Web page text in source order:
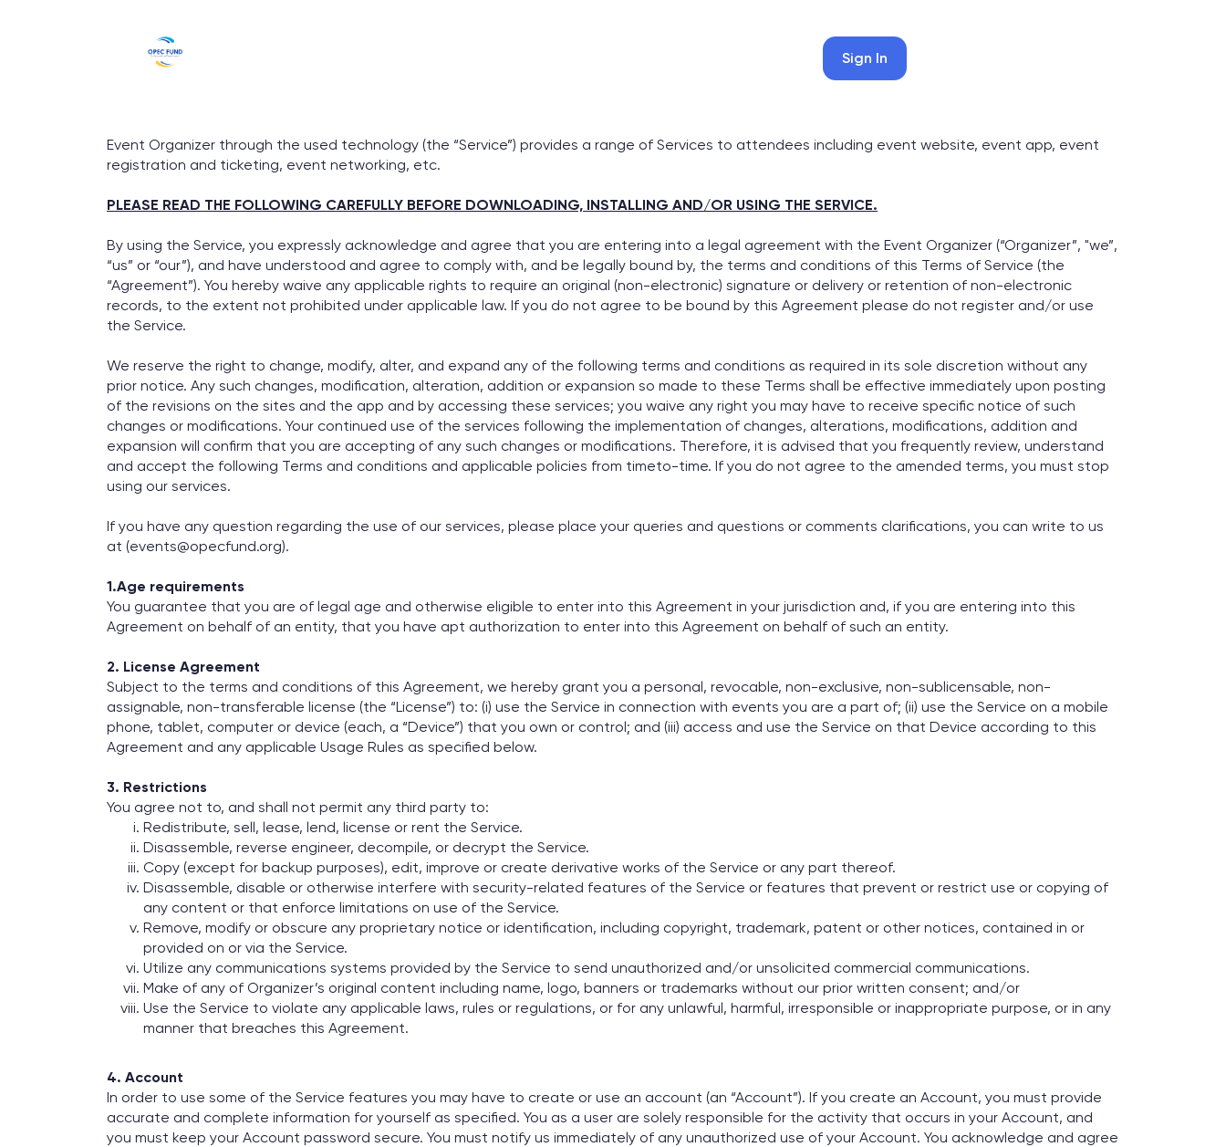
Sign In
Event Organizer through the used technology (the “Service”) provides a range of Services to attendees including event website, event app, event
registration and ticketing, event networking, etc.
PLEASE READ THE FOLLOWING CAREFULLY BEFORE DOWNLOADING, INSTALLING AND/OR USING THE SERVICE.
By using the Service, you expressly acknowledge and agree that you are entering into a legal agreement with the Event Organizer (“Organizer”, "we”,
“us” or “our”), and have understood and agree to comply with, and be legally bound by, the terms and conditions of this Terms of Service (the
“Agreement”). You hereby waive any applicable rights to require an original (non-electronic) signature or delivery or retention of non-electronic
records, to the extent not prohibited under applicable law. If you do not agree to be bound by this Agreement please do not register and/or use
the Service.
We reserve the right to change, modify, alter, and expand any of the following terms and conditions as required in its sole discretion without any
prior notice. Any such changes, modification, alteration, addition or expansion so made to these Terms shall be effective immediately upon posting
of the revisions on the sites and the app and by accessing these services; you waive any right you may have to receive specific notice of such
changes or modifications. Your continued use of the services following the implementation of changes, alterations, modifications, addition and
expansion will confirm that you are accepting of any such changes or modifications. Therefore, it is advised that you frequently review, understand
and accept the following Terms and conditions and applicable policies from timeto-time. If you do not agree to the amended terms, you must stop
using our services.
If you have any question regarding the use of our services, please place your queries and questions or comments clarifications, you can write to us
at (events@opecfund.org).
1.Age requirements
You guarantee that you are of legal age and otherwise eligible to enter into this Agreement in your jurisdiction and, if you are entering into this
Agreement on behalf of an entity, that you have apt authorization to enter into this Agreement on behalf of such an entity.
2. License Agreement
Subject to the terms and conditions of this Agreement, we hereby grant you a personal, revocable, non-exclusive, non-sublicensable, non-
assignable, non-transferable license (the “License”) to: (i) use the Service in connection with events you are a part of; (ii) use the Service on a mobile
phone, tablet, computer or device (each, a “Device”) that you own or control; and (iii) access and use the Service on that Device according to this
Agreement and any applicable Usage Rules as specified below.
3. Restrictions
You agree not to, and shall not permit any third party to:
Redistribute, sell, lease, lend, license or rent the Service.
Disassemble, reverse engineer, decompile, or decrypt the Service.
Copy (except for backup purposes), edit, improve or create derivative works of the Service or any part thereof.
Disassemble, disable or otherwise interfere with security-related features of the Service or features that prevent or restrict use or copying of
any content or that enforce limitations on use of the Service.
Remove, modify or obscure any proprietary notice or identification, including copyright, trademark, patent or other notices, contained in or
provided on or via the Service.
Utilize any communications systems provided by the Service to send unauthorized and/or unsolicited commercial communications.
Make of any of Organizer’s original content including name, logo, banners or trademarks without our prior written consent; and/or
Use the Service to violate any applicable laws, rules or regulations, or for any unlawful, harmful, irresponsible or inappropriate purpose, or in any
manner that breaches this Agreement.
4. Account
In order to use some of the Service features you may have to create or use an account (an “Account”). If you create an Account, you must provide
accurate and complete information for yourself as specified. You as a user are solely responsible for the activity that occurs in your Account, and
you must keep your Account password secure. You must notify us immediately of any unauthorized use of your Account. You acknowledge and agree